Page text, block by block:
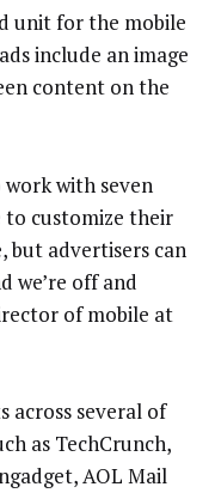
unit for the mobile
include an image
content on the
with seven
to customize their
but advertisers can
we’re off and
of mobile at
across several of
as TechCrunch,
AOL Mail